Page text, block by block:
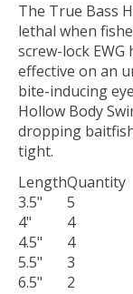
The True Bass
lethal when
screw-lock
effective on an
bite-inducing
Hollow Body
dropping
tight.
LengthQuantity
3.5"
5
4"
4
4.5"
4
5.5"
3
6.5"
2